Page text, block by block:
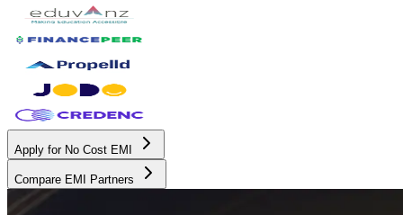
Apply for No Cost EMI
Compare EMI Partners